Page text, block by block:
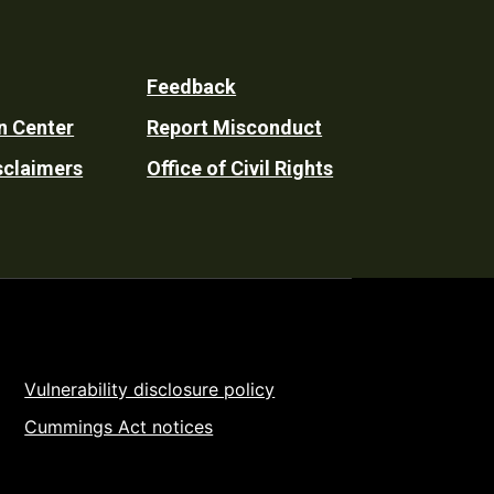
Center
Feedback
Report Misconduct
Office of Civil Rights
Vulnerability disclosure policy
Cummings Act notices